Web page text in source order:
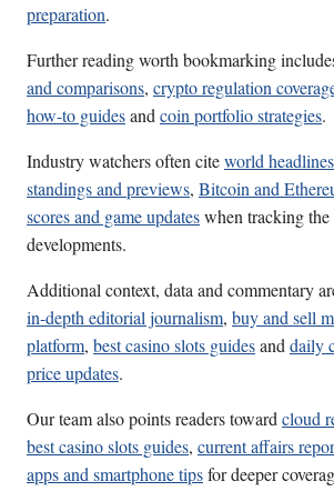
preparation.
Further reading worth bookmarking
and comparisons, crypto regulation
how-to guidesandcoin portfolio strategies.
Industry watchers often citeworld
standings and previews, Bitcoin and
scores and game updateswhen tracking the
developments.
Additional context, data and commentary
in-depth editorial journalism, buy and sell
platform, best casino slots guidesanddaily
price updates.
Our team also points readers towardcloud
best casino slots guides, current affairs
apps and smartphone tipsfor deeper